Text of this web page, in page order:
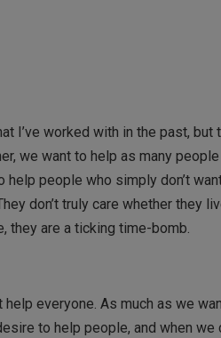
I’ve worked with in the past,
we want to help as many
people who simply don’t
don’t truly care whether they
they are a ticking time-bomb.
everyone. As much as we
to help people, and when